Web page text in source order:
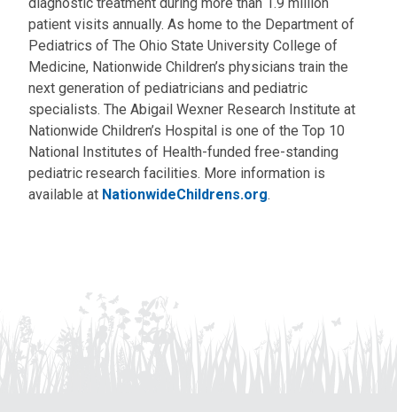
patient visits annually. As home to the Department of
Pediatrics of The Ohio State University College of
Medicine, Nationwide Children’s physicians train the
next generation of pediatricians and pediatric
specialists. The Abigail Wexner Research Institute at
Nationwide Children’s Hospital is one of the Top 10
National Institutes of Health-funded free-standing
pediatric research facilities. More information is
available at NationwideChildrens.org.